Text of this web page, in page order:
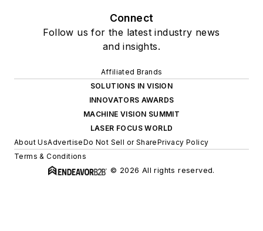
Connect
Follow us for the latest industry news
and insights.
Affiliated Brands
SOLUTIONS IN VISION
INNOVATORS AWARDS
MACHINE VISION SUMMIT
LASER FOCUS WORLD
About UsAdvertiseDo Not Sell or SharePrivacy Policy
Terms & Conditions
© 2026 All rights reserved.